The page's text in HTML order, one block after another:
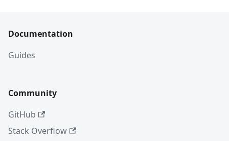
Documentation
Guides
Community
GitHub
Stack Overflow